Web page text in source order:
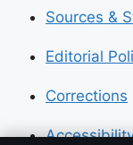
Sources &
Editorial
Corrections